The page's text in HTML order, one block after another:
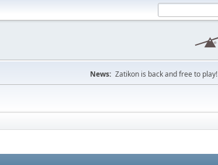
News: Zatikon is back and free to play!